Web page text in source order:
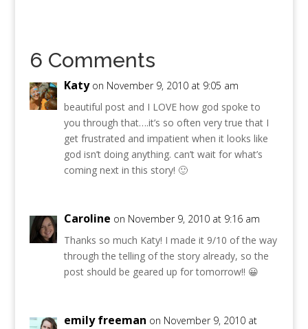
6 Comments
Katy on November 9, 2010 at 9:05 am
beautiful post and I LOVE how god spoke to
you through that….it’s so often very true that I
get frustrated and impatient when it looks like
god isn’t doing anything. can’t wait for what’s
coming next in this story! 🙂
Caroline on November 9, 2010 at 9:16 am
Thanks so much Katy! I made it 9/10 of the way
through the telling of the story already, so the
post should be geared up for tomorrow!! 😀
emily freeman on November 9, 2010 at